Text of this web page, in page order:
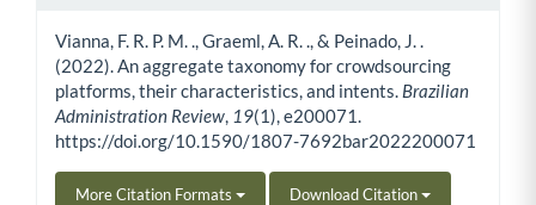
Vianna, F. R. P. M. ., Graeml, A. R. ., & Peinado, J. .
(2022). An aggregate taxonomy for crowdsourcing
platforms, their characteristics, and intents. Brazilian
Administration Review 19(1), e200071.
https://doi.org/10.1590/1807-7692bar2022200071
More Citation Formats Download Citation